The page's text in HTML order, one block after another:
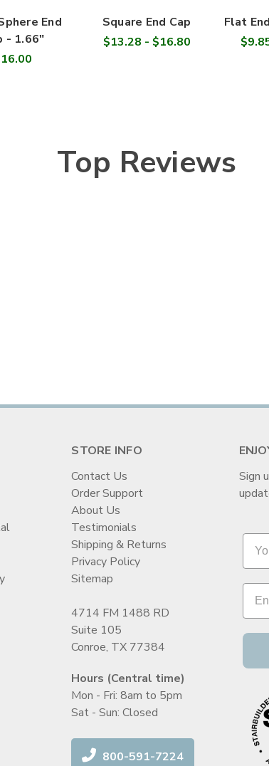
End
- 1.66"
Square End Cap
$13.28 - $16.80
Flat
Top Reviews
STORE INFO
Contact Us
Order Support
About Us
Testimonials
Shipping & Returns
Privacy Policy
Sitemap
4714 FM 1488 RD
Suite 105
Conroe, TX 77384
Hours (Central time)
Mon - Fri: 8am to 5pm
Sat - Sun: Closed
800-591-7224
Sign